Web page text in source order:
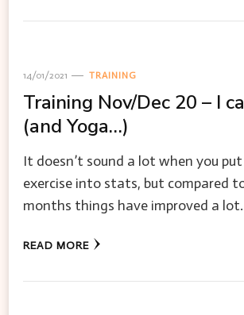
14/01/2021 TRAINING
Training Nov/Dec 20 – I
(and Yoga…)
It doesn’t sound a lot when you
exercise into stats, but compared
months things have improved a
READ MORE